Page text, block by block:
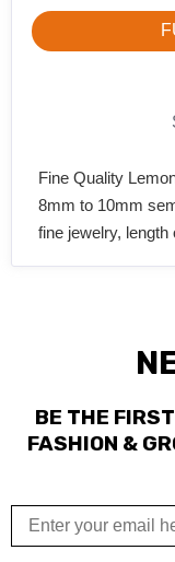
Fine Quality
8mm to 10mm
fine jewelry, length
BE THE
FASHION &